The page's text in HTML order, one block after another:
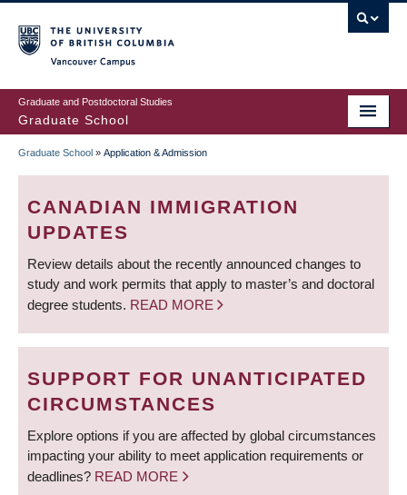
to
main
content
Graduate and Postdoctoral Studies
Graduate School
BREADCRUMB
Graduate School » Application & Admission
CANADIAN IMMIGRATION
UPDATES
Review details about the recently announced changes to
study and work permits that apply to master’s and doctoral
degree students. READ MORE
SUPPORT FOR UNANTICIPATED
CIRCUMSTANCES
Explore options if you are affected by global circumstances
impacting your ability to meet application requirements or
deadlines? READ MORE